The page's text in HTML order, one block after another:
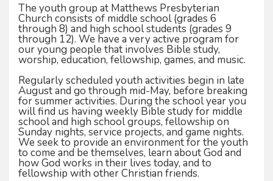
The youth group at Matthews Presbyterian
Church consists of middle school (grades 6
through 8) and high school students (grades 9
through 12). We have a very active program for
our young people that involves Bible study,
worship, education, fellowship, games, and music.
Regularly scheduled youth activities begin in late
August and go through mid-May, before breaking
for summer activities. During the school year you
will find us having weekly Bible study for middle
school and high school groups, fellowship on
Sunday nights, service projects, and game nights.
We seek to provide an environment for the youth
to come and be themselves, learn about God and
how God works in their lives today, and to
fellowship with other Christian friends.